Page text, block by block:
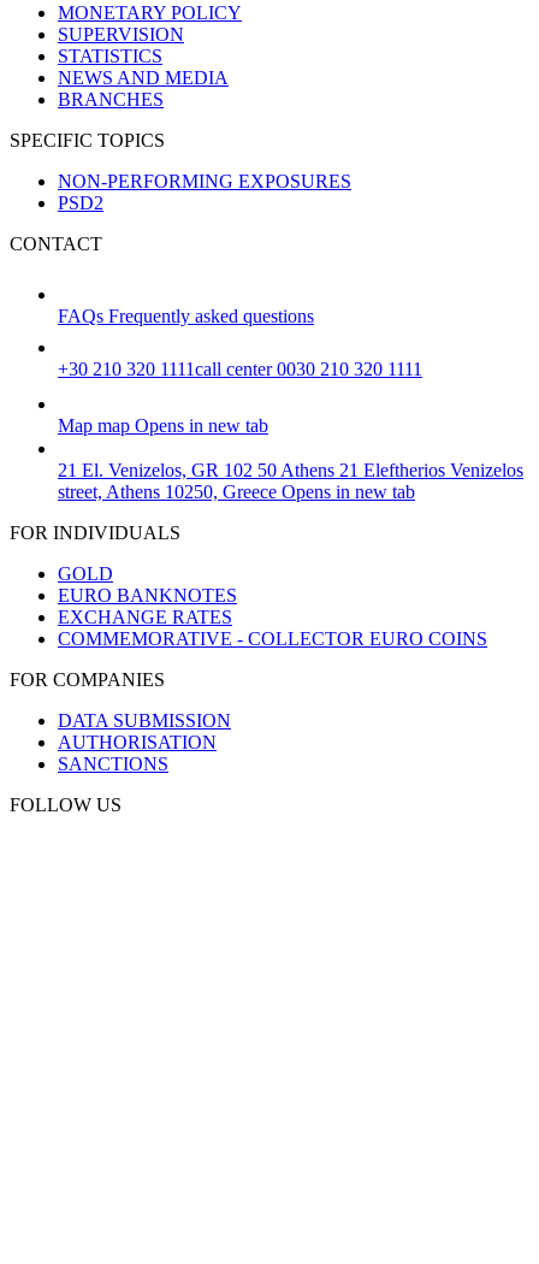
MONETARY POLICY
SUPERVISION
STATISTICS
NEWS AND MEDIA
BRANCHES
SPECIFIC TOPICS
NON-PERFORMING EXPOSURES
PSD2
CONTACT
FAQs Frequently asked questions
+30 210 320 1111call center 0030 210 320 1111
Map map Opens in new tab
21 El. Venizelos, GR 102 50 Athens 21 Eleftherios Venizelos
street, Athens 10250, Greece Opens in new tab
FOR INDIVIDUALS
GOLD
EURO BANKNOTES
EXCHANGE RATES
COMMEMORATIVE - COLLECTOR EURO COINS
FOR COMPANIES
DATA SUBMISSION
AUTHORISATION
SANCTIONS
FOLLOW US